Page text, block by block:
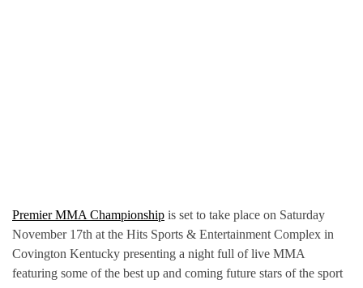
Premier MMA Championship is set to take place on Saturday
November 17th at the Hits Sports & Entertainment Complex in
Covington Kentucky presenting a night full of live MMA
featuring some of the best up and coming future stars of the sport